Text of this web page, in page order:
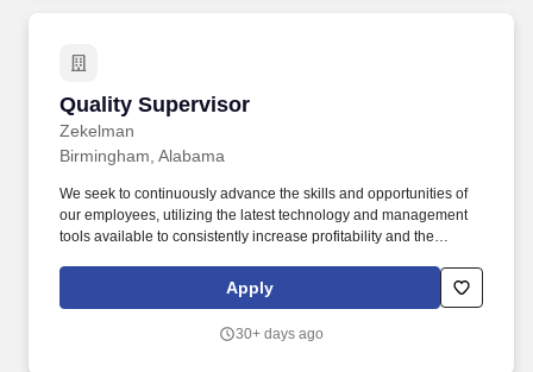
Quality Supervisor
Zekelman
Quality Supervisor
Birmingham, Alabama
We seek to continuously advance the skills and opportunities of
our employees, utilizing the latest technology and management
tools available to consistently increase profitability and the
Reporting to the Quality Manager, this role is responsible for
supporting quality personnel, maintaining quality systems,
Apply
30+ days ago